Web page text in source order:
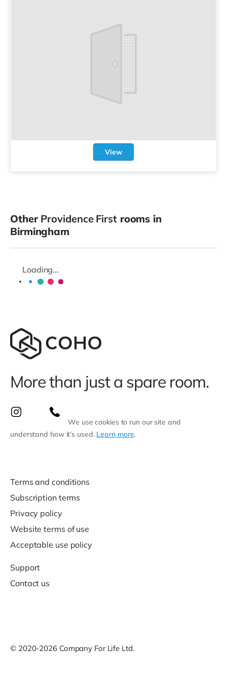
View
Other Providence Firstrooms in
Birmingham
Loading...
More than just a spare room.
We use cookies to run our site and
understand how it’s used. Learn more.
Terms and conditions
Subscription terms
Privacy policy
Website terms of use
Acceptable use policy
Support
Contact us
© 2020-2026 Company For Life Ltd.